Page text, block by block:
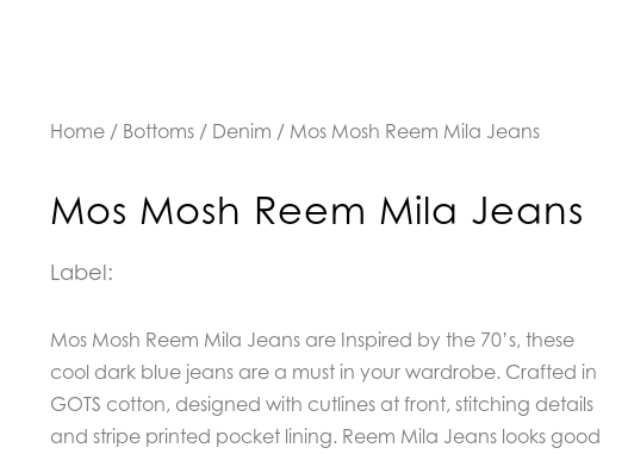
Home / Bottoms / Denim / Mos Mosh Reem Mila Jeans
Mos Mosh Reem Mila Jeans
Label:
Mos Mosh Reem Mila Jeans are Inspired by the 70’s, these
cool dark blue jeans are a must in your wardrobe. Crafted in
GOTS cotton, designed with cutlines at front, stitching details
and stripe printed pocket lining. Reem Mila Jeans looks good